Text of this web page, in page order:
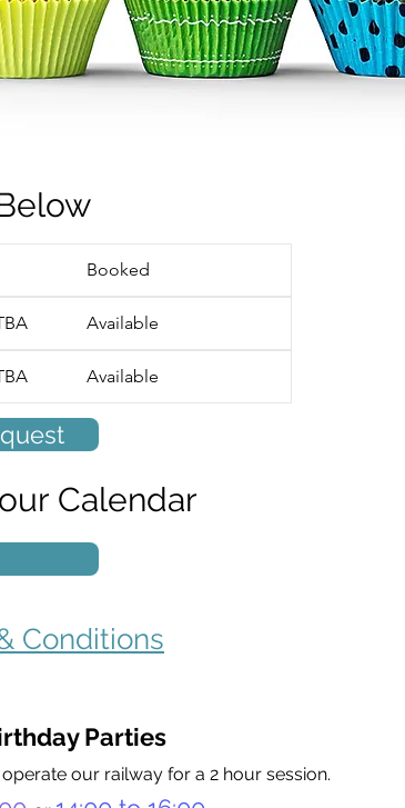
Booked
Available
Available
Calendar
Conditions
Parties
our railway for a 2 hour session.